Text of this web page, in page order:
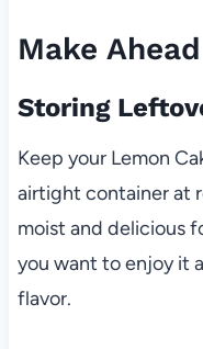
Make
Storing
Keep your Lemon
airtight container at
moist and delicious
you want to enjoy it
flavor.